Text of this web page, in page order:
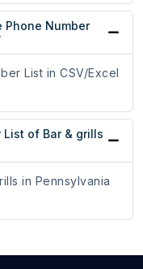
Number
List in CSV/Excel
List of Bar & grills
in Pennsylvania